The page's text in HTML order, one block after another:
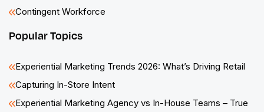
Contingent Workforce
Popular Topics
Experiential Marketing Trends 2026: What’s Driving Retail
Capturing In-Store Intent
Experiential Marketing Agency vs In-House Teams – True